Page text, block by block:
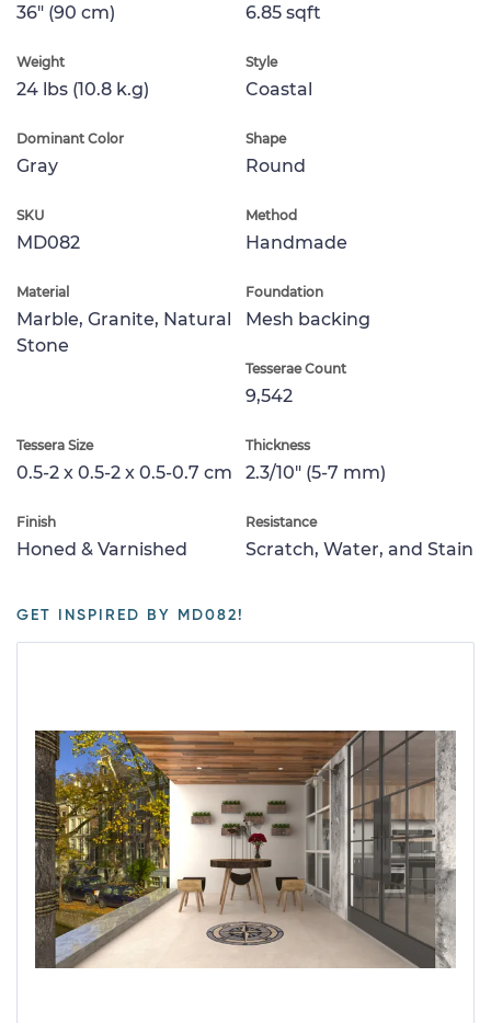
36" (90 cm) 6.85 sqft
Weight
24 lbs (10.8 k.g)
Style
Coastal
Dominant Color
Gray
Shape
Round
SKU
MD082
Method
Handmade
Material
Marble, Granite, Natural
Stone
Foundation
Mesh backing
Tesserae Count
9,542
Tessera Size
0.5-2 x 0.5-2 x 0.5-0.7 cm
Thickness
2.3/10" (5-7 mm)
Finish
Honed & Varnished
Resistance
Scratch, Water, and Stain
GET INSPIRED BY MD082!